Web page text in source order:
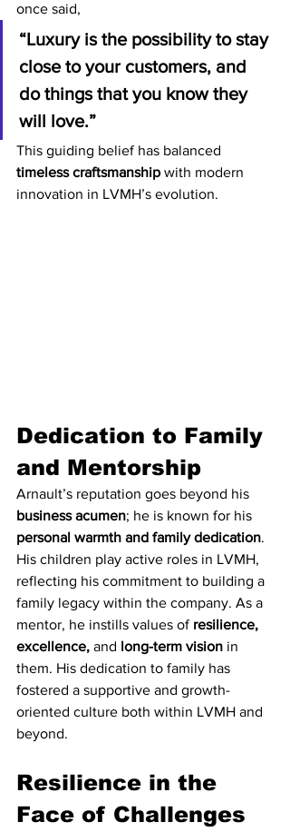
once said,
“Luxury is the possibility to stay
close to your customers, and
do things that you know they
will love.”
This guiding belief has balanced
timeless craftsmanship with modern
innovation in LVMH’s evolution.
Dedication to Family
and Mentorship
Arnault’s reputation goes beyond his
business acumen; he is known for his
personal warmth and family dedication.
His children play active roles in LVMH,
reflecting his commitment to building a
family legacy within the company. As a
mentor, he instills values of resilience,
excellence, and long-term vision in
them. His dedication to family has
fostered a supportive and growth-
oriented culture both within LVMH and
beyond.
Resilience in the
Face of Challenges